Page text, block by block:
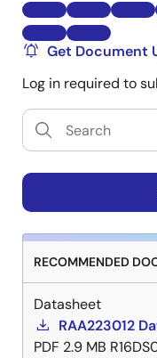
Get Document
Log in required to
RECOMMENDED
Datasheet
RAA223012
PDF 2.9 MB